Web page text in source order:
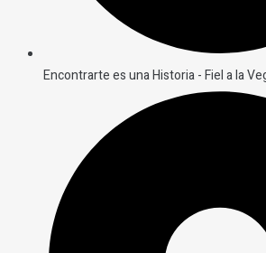
Encontrarte es una Historia - Fiel a la